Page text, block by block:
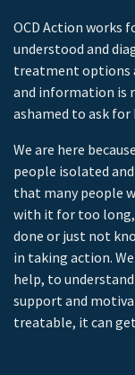
OCD Action works
understood and
treatment options
and information is
ashamed to ask for
We are here
people isolated
that many people
with it for too
done or just not
in taking action.
help, to
support and
treatable, it can